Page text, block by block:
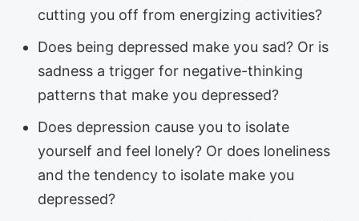
cutting you off from energizing activities?
Does being depressed make you sad? Or is
sadness a trigger for negative-thinking
patterns that make you depressed?
Does depression cause you to isolate
yourself and feel lonely? Or does loneliness
and the tendency to isolate make you
depressed?